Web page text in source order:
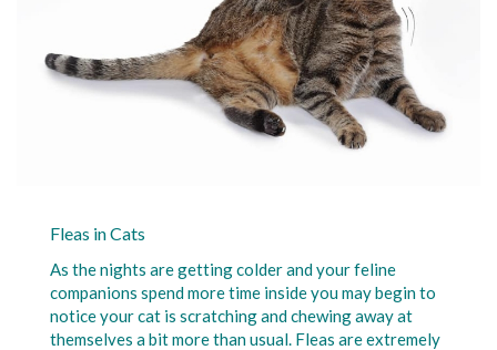
Fleas in Cats
As the nights are getting colder and your feline
companions spend more time inside you may begin to
notice your cat is scratching and chewing away at
themselves a bit more than usual. Fleas are extremely